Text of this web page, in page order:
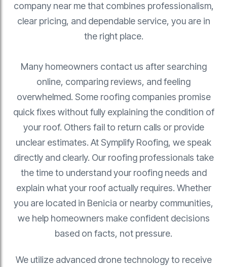
company near me that combines professionalism,
clear pricing, and dependable service, you are in
the right place.
Many homeowners contact us after searching
online, comparing reviews, and feeling
overwhelmed. Some roofing companies promise
quick fixes without fully explaining the condition of
your roof. Others fail to return calls or provide
unclear estimates. At Symplify Roofing, we speak
directly and clearly. Our roofing professionals take
the time to understand your roofing needs and
explain what your roof actually requires. Whether
you are located in Benicia or nearby communities,
we help homeowners make confident decisions
based on facts, not pressure.
We utilize advanced drone technology to receive